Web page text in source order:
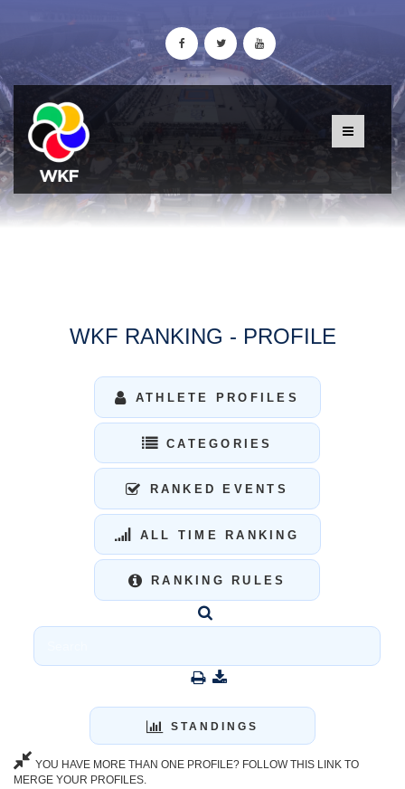
WKF RANKING - PROFILE
ATHLETE PROFILES
CATEGORIES
RANKED EVENTS
ALL TIME RANKING
RANKING RULES
STANDINGS
YOU HAVE MORE THAN ONE PROFILE? FOLLOW THIS LINK TO
MERGE YOUR PROFILES.